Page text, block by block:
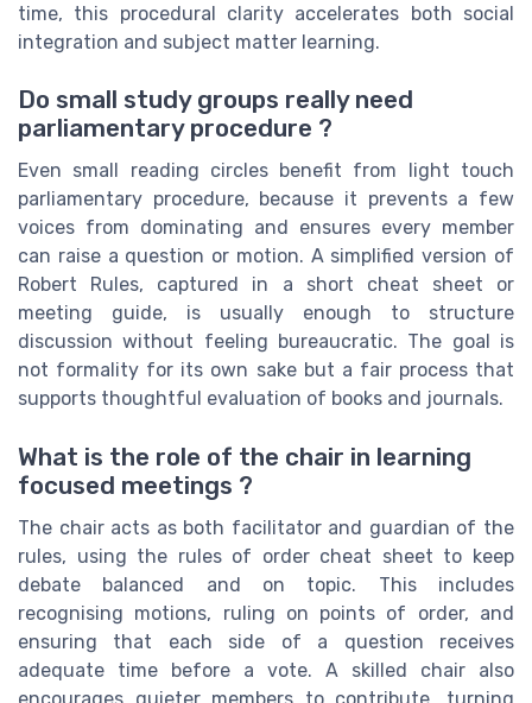
time, this procedural clarity accelerates both social
integration and subject matter learning.
Do small study groups really need
parliamentary procedure ?
Even small reading circles benefit from light touch
parliamentary procedure, because it prevents a few
voices from dominating and ensures every member
can raise a question or motion. A simplified version of
Robert Rules, captured in a short cheat sheet or
meeting guide, is usually enough to structure
discussion without feeling bureaucratic. The goal is
not formality for its own sake but a fair process that
supports thoughtful evaluation of books and journals.
What is the role of the chair in learning
focused meetings ?
The chair acts as both facilitator and guardian of the
rules, using the rules of order cheat sheet to keep
debate balanced and on topic. This includes
recognising motions, ruling on points of order, and
ensuring that each side of a question receives
adequate time before a vote. A skilled chair also